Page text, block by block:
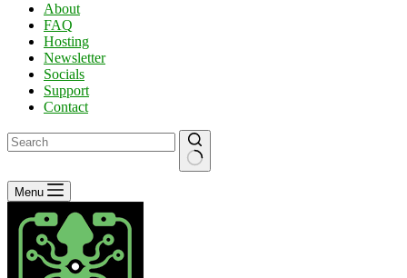
About
FAQ
Hosting
Newsletter
Socials
Support
Contact
No
results
Menu